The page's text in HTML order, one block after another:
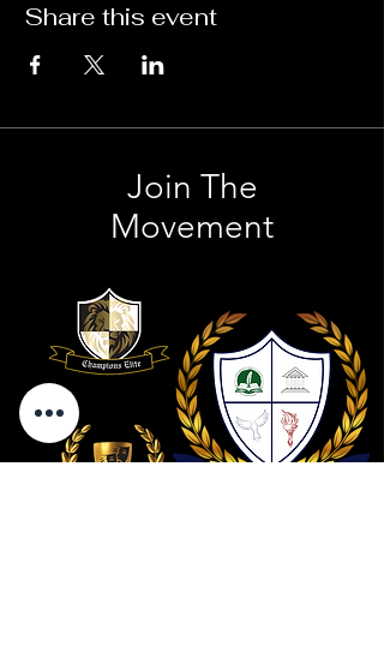
Share this event
Join The
Movement